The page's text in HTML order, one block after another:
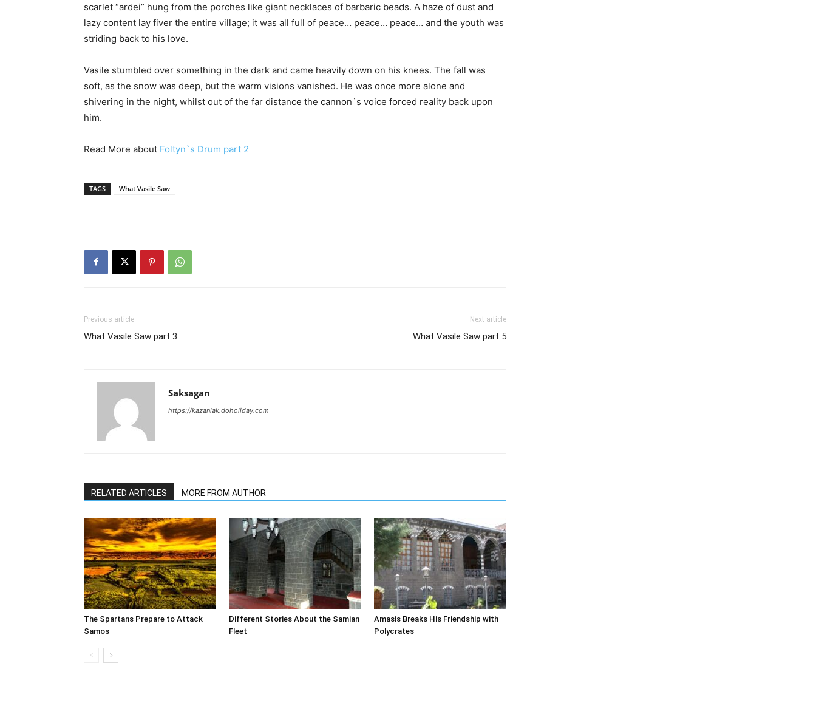
scarlet “ardei” hung from the porches like giant necklaces of barbaric beads. A haze of dust and
lazy content lay fiver the entire village; it was all full of peace… peace… peace… and the youth was
striding back to his love.
Vasile stumbled over something in the dark and came heavily down on his knees. The fall was
soft, as the snow was deep, but the warm visions vanished. He was once more alone and
shivering in the night, whilst out of the far distance the cannon`s voice forced reality back upon
him.
Read More about Foltyn`s Drum part 2
TAGS What Vasile Saw
Previous article
What Vasile Saw part 3
Next article
What Vasile Saw part 5
Saksagan
https://kazanlak.doholiday.com
RELATED ARTICLES MORE FROM AUTHOR
The Spartans Prepare to Attack
Samos
Different Stories About the Samian
Fleet
Amasis Breaks His Friendship with
Polycrates